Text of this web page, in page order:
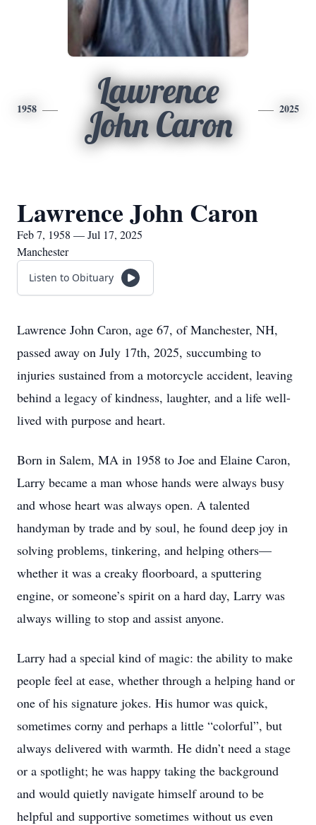
1958
Lawrence
John Caron
2025
Lawrence John Caron
Feb 7, 1958 — Jul 17, 2025
Manchester
Listen to Obituary
Lawrence John Caron, age 67, of Manchester, NH,
passed away on July 17th, 2025, succumbing to
injuries sustained from a motorcycle accident, leaving
behind a legacy of kindness, laughter, and a life well-
lived with purpose and heart.
Born in Salem, MA in 1958 to Joe and Elaine Caron,
Larry became a man whose hands were always busy
and whose heart was always open. A talented
handyman by trade and by soul, he found deep joy in
solving problems, tinkering, and helping others—
whether it was a creaky floorboard, a sputtering
engine, or someone’s spirit on a hard day, Larry was
always willing to stop and assist anyone.
Larry had a special kind of magic: the ability to make
people feel at ease, whether through a helping hand or
one of his signature jokes. His humor was quick,
sometimes corny and perhaps a little “colorful”, but
always delivered with warmth. He didn’t need a stage
or a spotlight; he was happy taking the background
and would quietly navigate himself around to be
helpful and supportive sometimes without us even